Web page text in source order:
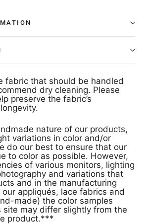
fabric that should be handled
dry cleaning. Please
preserve the fabric’s
nature of our products,
variations in color and/or
do our best to ensure that our
to color as possible. However,
of various monitors, lighting
and variations that
and in the manufacturing
appliqués, lace fabrics and
made) the color samples
site may differ slightly from the
product.***